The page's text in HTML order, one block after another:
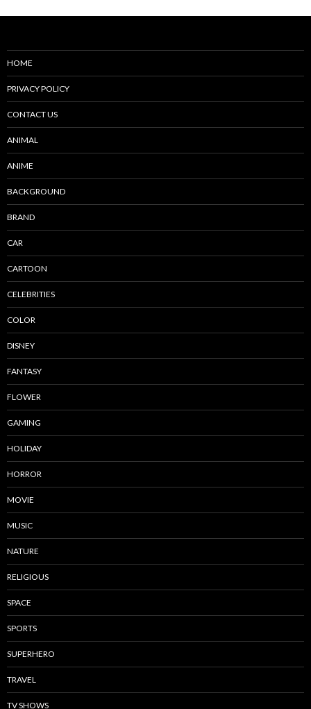
HOME
PRIVACY POLICY
CONTACT US
ANIMAL
ANIME
BACKGROUND
BRAND
CAR
CARTOON
CELEBRITIES
COLOR
DISNEY
FANTASY
FLOWER
GAMING
HOLIDAY
HORROR
MOVIE
MUSIC
NATURE
RELIGIOUS
SPACE
SPORTS
SUPERHERO
TRAVEL
TV SHOWS